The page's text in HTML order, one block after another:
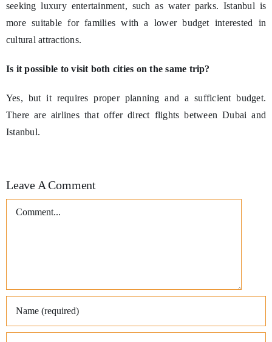
seeking luxury entertainment, such as water parks. Istanbul is
more suitable for families with a lower budget interested in
cultural attractions.
Is it possible to visit both cities on the same trip?
Yes, but it requires proper planning and a sufficient budget.
There are airlines that offer direct flights between Dubai and
Istanbul.
Leave A Comment
Comment